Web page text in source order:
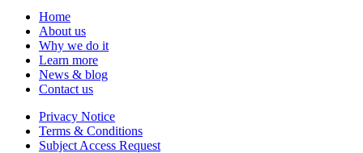
Home
About us
Why we do it
Learn more
News & blog
Contact us
Privacy Notice
Terms & Conditions
Subject Access Request